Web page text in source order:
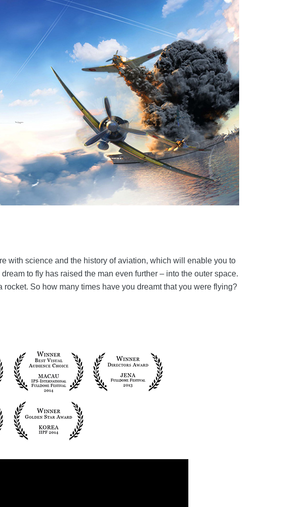
with science and the history of aviation, which will enable you to
to fly has raised the man even further – into the outer space.
So how many times have you dreamt that you were flying?